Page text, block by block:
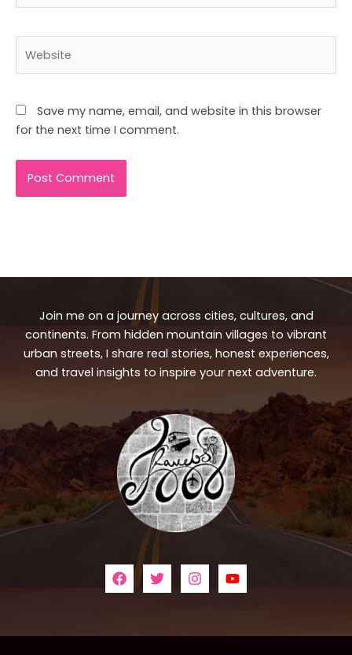
Save my name, email, and website in this browser
for the next time I comment.
Join me on a journey across cities, cultures, and
continents. From hidden mountain villages to vibrant
urban streets, I share real stories, honest experiences,
and travel insights to inspire your next adventure.